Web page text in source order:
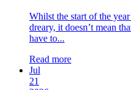
Whilst the start of the
dreary, it doesn’t mean
have to...
Read more
Jul
21